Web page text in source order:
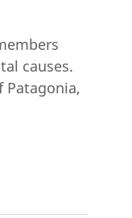
causes.
Patagonia,